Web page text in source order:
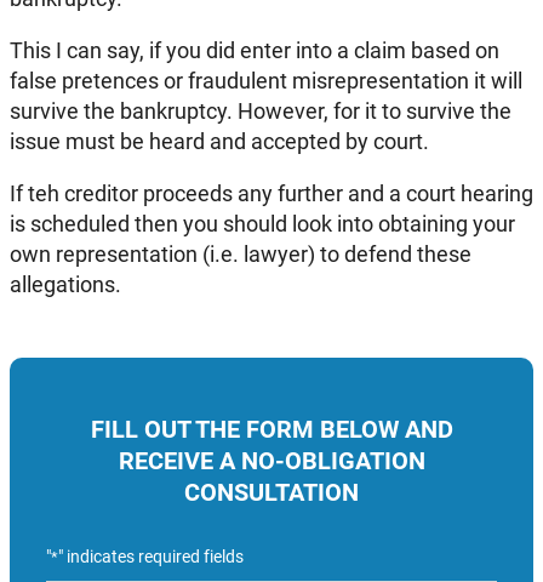
FILL OUT THE FORM BELOW AND
RECEIVE A NO-OBLIGATION
CONSULTATION
"*" indicates required fields
This I can say, if you did enter into a claim based on
false pretences or fraudulent misrepresentation it will
survive the bankruptcy. However, for it to survive the
issue must be heard and accepted by court.
If teh creditor proceeds any further and a court hearing
is scheduled then you should look into obtaining your
own representation (i.e. lawyer) to defend these
allegations.